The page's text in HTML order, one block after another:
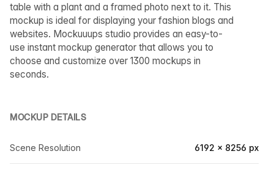
table with a plant and a framed photo next to it. This
mockup is ideal for displaying your fashion blogs and
websites. Mockuuups studio provides an easy-to-
use instant mockup generator that allows you to
choose and customize over 1300 mockups in
seconds.
MOCKUP DETAILS
Scene Resolution 6192 × 8256 px